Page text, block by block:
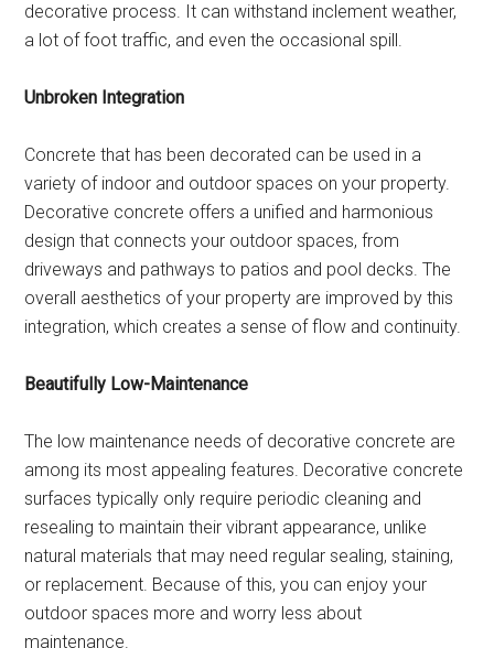
decorative process. It can withstand inclement weather,
a lot of foot traffic, and even the occasional spill.
Unbroken Integration
Concrete that has been decorated can be used in a
variety of indoor and outdoor spaces on your property.
Decorative concrete offers a unified and harmonious
design that connects your outdoor spaces, from
driveways and pathways to patios and pool decks. The
overall aesthetics of your property are improved by this
integration, which creates a sense of flow and continuity.
Beautifully Low-Maintenance
The low maintenance needs of decorative concrete are
among its most appealing features. Decorative concrete
surfaces typically only require periodic cleaning and
resealing to maintain their vibrant appearance, unlike
natural materials that may need regular sealing, staining,
or replacement. Because of this, you can enjoy your
outdoor spaces more and worry less about
maintenance.